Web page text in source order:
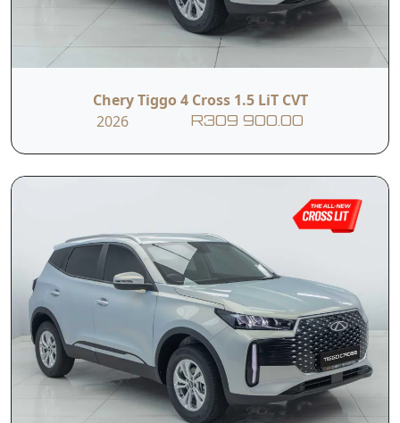
enquiry in accordance with applicable data protection regulations,
including the Protection of Personal Information Act (POPIA). I
understand that the dealer may use my personal information to
contact me regarding this enquiry and related services.
Vehicle Overview
Nationwide Delivery.
Warranty: 5 Year/150 000km,
Chery Tiggo 4 Cross 1.5 LiT CVT
2026
R309 900.00